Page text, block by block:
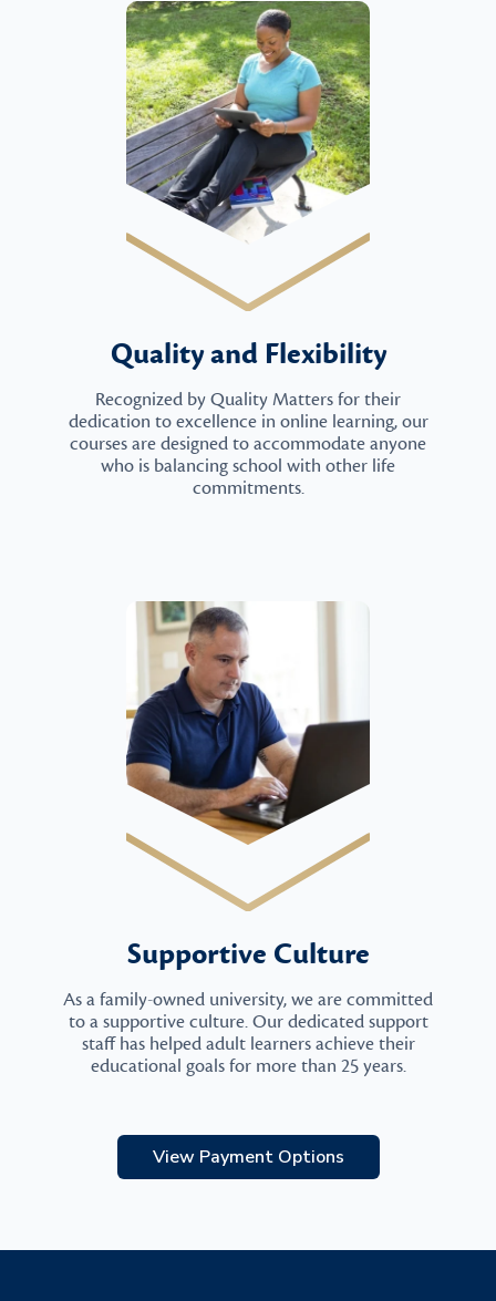
Quality and Flexibility
Recognized by Quality Matters for their
dedication to excellence in online learning, our
courses are designed to accommodate anyone
who is balancing school with other life
commitments.
Supportive Culture
As a family-owned university, we are committed
to a supportive culture. Our dedicated support
staff has helped adult learners achieve their
educational goals for more than 25 years.
View Payment Options